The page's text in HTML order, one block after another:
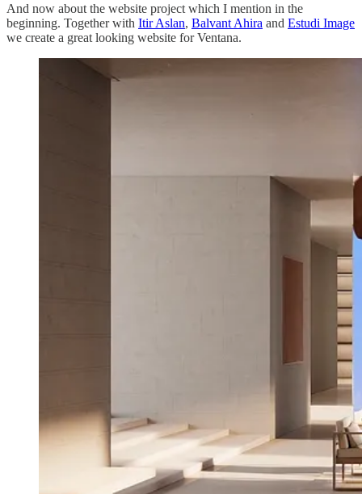
And now about the website project which I mention in the
beginning. Together with Itir Aslan, Balvant Ahira and Estudi Image
we create a great looking website for Ventana.